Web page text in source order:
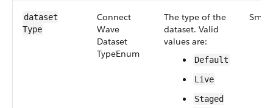
dataset​
Type
Connect​
Wave​
Dataset​
Type​Enum
The type of the
dataset. Valid
values are:
Default
Live
Staged​